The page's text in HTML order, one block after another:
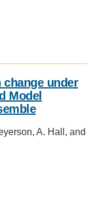
under
Model
A. Hall, and